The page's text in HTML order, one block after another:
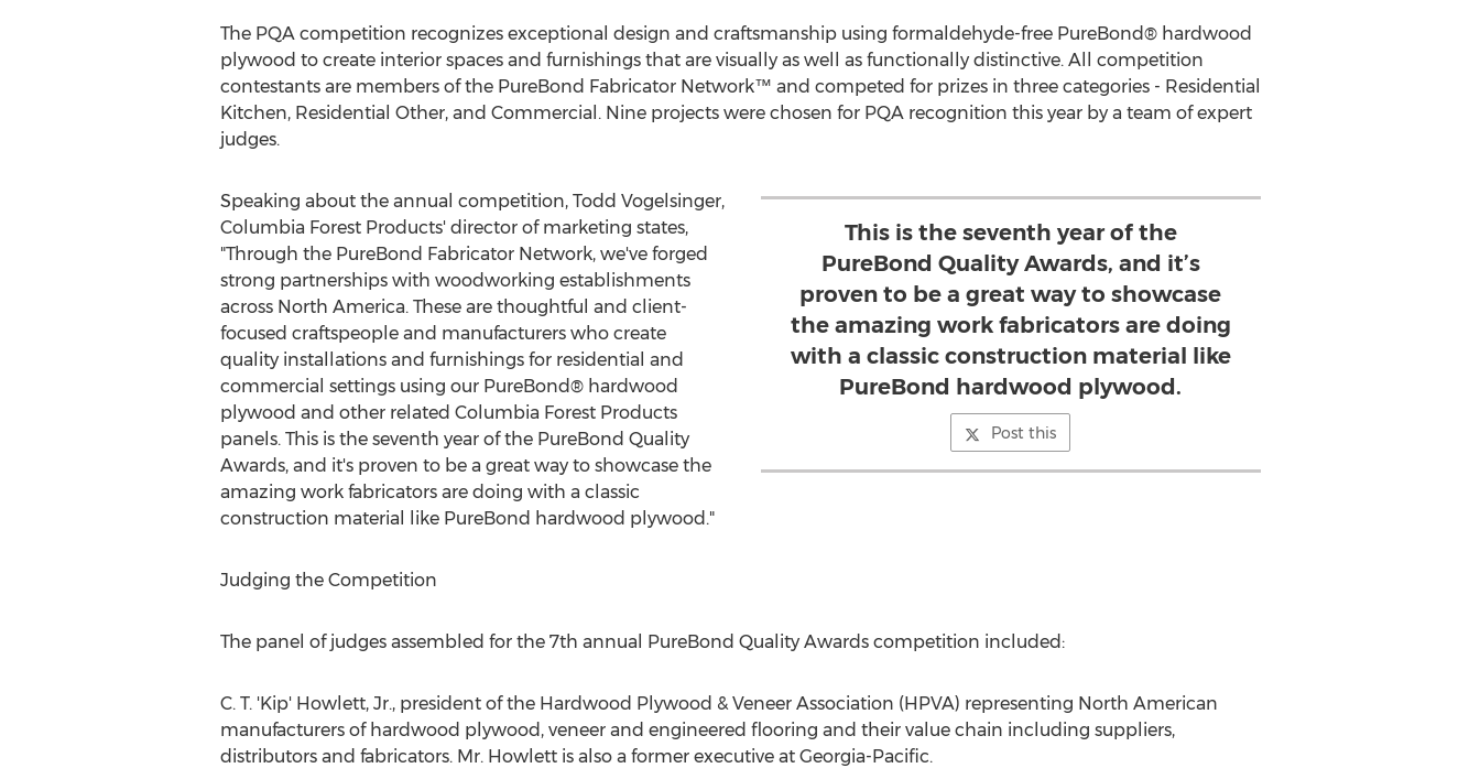
The PQA competition recognizes exceptional design and craftsmanship using formaldehyde-free PureBond® hardwood
plywood to create interior spaces and furnishings that are visually as well as functionally distinctive. All competition
contestants are members of the PureBond Fabricator Network™ and competed for prizes in three categories - Residential
Kitchen, Residential Other, and Commercial. Nine projects were chosen for PQA recognition this year by a team of expert
judges.
This is the seventh year of the
PureBond Quality Awards, and it’s
proven to be a great way to showcase
the amazing work fabricators are doing
with a classic construction material like
PureBond hardwood plywood.
Post this
Speaking about the annual competition, Todd Vogelsinger,
Columbia Forest Products' director of marketing states,
"Through the PureBond Fabricator Network, we've forged
strong partnerships with woodworking establishments
across North America. These are thoughtful and client-
focused craftspeople and manufacturers who create
quality installations and furnishings for residential and
commercial settings using our PureBond® hardwood
plywood and other related Columbia Forest Products
panels. This is the seventh year of the PureBond Quality
Awards, and it's proven to be a great way to showcase the
amazing work fabricators are doing with a classic
construction material like PureBond hardwood plywood."
Judging the Competition
The panel of judges assembled for the 7th annual PureBond Quality Awards competition included:
C. T. 'Kip' Howlett, Jr., president of the Hardwood Plywood & Veneer Association (HPVA) representing North American
manufacturers of hardwood plywood, veneer and engineered flooring and their value chain including suppliers,
distributors and fabricators. Mr. Howlett is also a former executive at Georgia-Pacific.